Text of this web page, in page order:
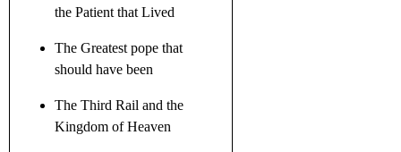
the Patient that Lived
The Greatest pope that
should have been
The Third Rail and the
Kingdom of Heaven